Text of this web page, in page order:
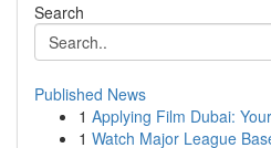
Search
Published News
1 Applying Film Dubai:
1 Watch Major League